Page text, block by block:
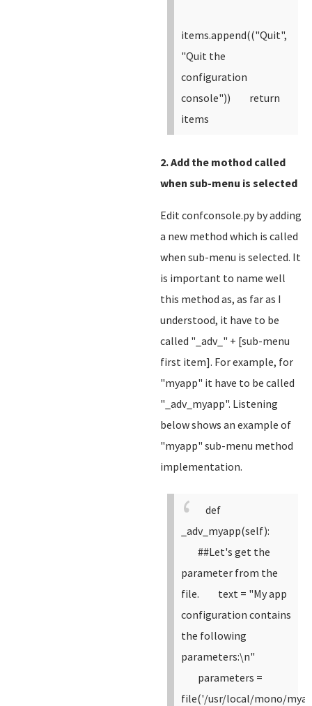
items.append(("Quit",
"Quit the
configuration
console"))
return
items
2. Add the mothod called
when sub-menu is selected
Edit confconsole.py by adding
a new method which is called
when sub-menu is selected. It
is important to name well
this method as, as far as I
understood, it have to be
called "_adv_" + [sub-menu
first item]. For example, for
"myapp" it have to be called
"_adv_myapp". Listening
below shows an example of
"myapp" sub-menu method
implementation.
def
_adv_myapp(self):
##Let's get the
parameter from the
file.
text = "My app
configuration contains
the following
parameters:\n"
parameters =
file('/usr/local/mono/